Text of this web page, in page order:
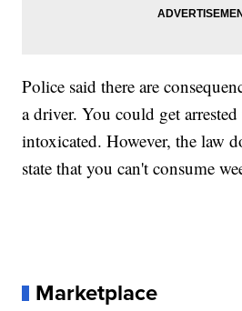
Police said there are
a driver. You could get
intoxicated. However, the law
state that you can't consume
Marketplace